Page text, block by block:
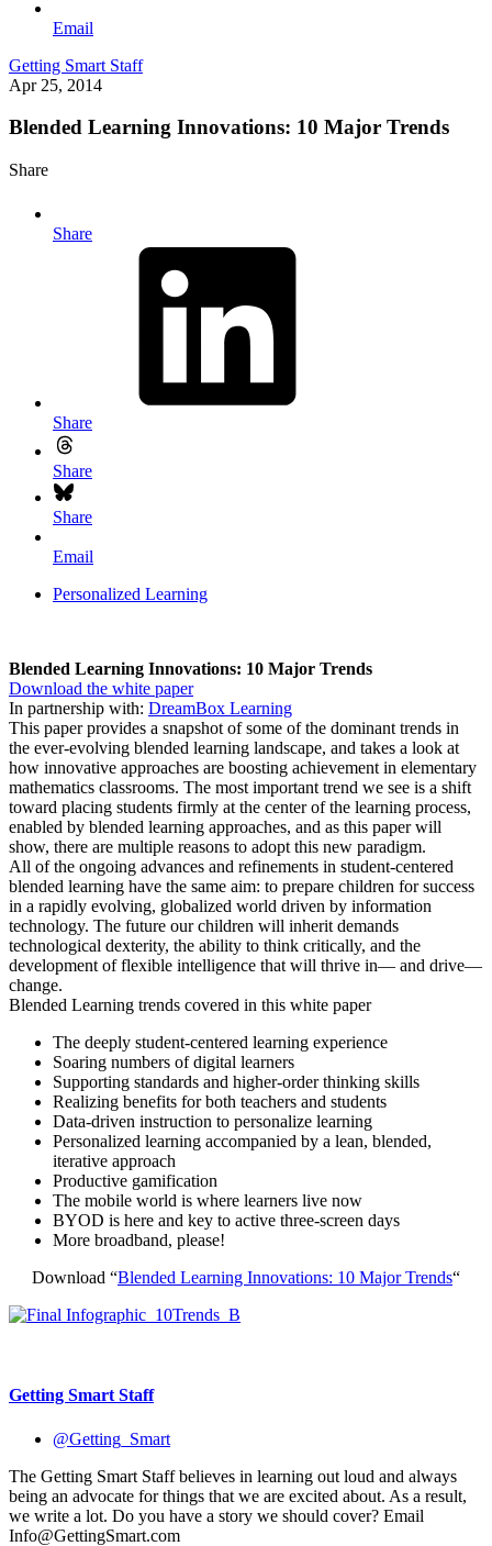
Email
Getting Smart Staff
Apr 25, 2014
Blended Learning Innovations: 10 Major Trends
Share
Share
Share
Share
Share
Email
Personalized Learning
Blended Learning Innovations: 10 Major Trends
Download the white paper
In partnership with: DreamBox Learning
This paper provides a snapshot of some of the dominant trends in
the ever-evolving blended learning landscape, and takes a look at
how innovative approaches are boosting achievement in elementary
mathematics classrooms. The most important trend we see is a shift
toward placing students firmly at the center of the learning process,
enabled by blended learning approaches, and as this paper will
show, there are multiple reasons to adopt this new paradigm.
All of the ongoing advances and refinements in student-centered
blended learning have the same aim: to prepare children for success
in a rapidly evolving, globalized world driven by information
technology. The future our children will inherit demands
technological dexterity, the ability to think critically, and the
development of flexible intelligence that will thrive in— and drive—
change.
Blended Learning trends covered in this white paper
The deeply student-centered learning experience
Soaring numbers of digital learners
Supporting standards and higher-order thinking skills
Realizing benefits for both teachers and students
Data-driven instruction to personalize learning
Personalized learning accompanied by a lean, blended,
iterative approach
Productive gamification
The mobile world is where learners live now
BYOD is here and key to active three-screen days
More broadband, please!
Download “Blended Learning Innovations: 10 Major Trends“
Getting Smart Staff
@Getting_Smart
The Getting Smart Staff believes in learning out loud and always
being an advocate for things that we are excited about. As a result,
we write a lot. Do you have a story we should cover? Email
Info@GettingSmart.com